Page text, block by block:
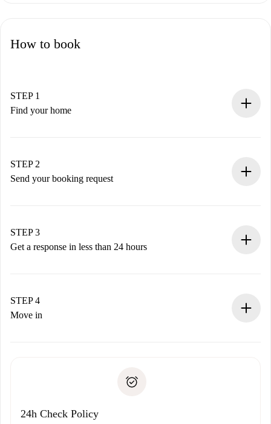
How to book
STEP 1
Find your home
You have all the necessary information in advance.
STEP 2
Send your booking request
Remember that we won’t charge you until the landlord
accepts.
STEP 3
Get a response in less than 24 hours
landlord.
If rejected: we won’t charge you and we’ll offer
Payment direct debit
STEP 4
Move in
24h Check Policy